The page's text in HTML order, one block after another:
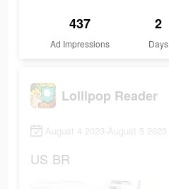
437
Ad Impressions
2
Days
Lollipop Reader
August 4 2023-August 5 2023
US BR